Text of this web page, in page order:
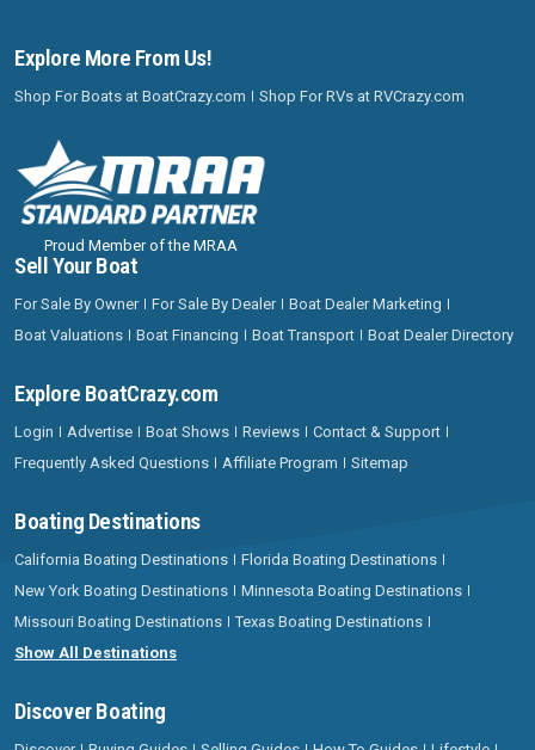
Explore More From Us!
Shop For Boats at BoatCrazy.com Shop For RVs at RVCrazy.com
Proud Member of the MRAA
Sell Your Boat
For Sale By Owner For Sale By Dealer
Boat Dealer Marketing
Boat Valuations
Boat Financing Boat Transport Boat Dealer Directory
Explore BoatCrazy.com
Login Advertise Boat Shows Reviews
Contact & Support
Frequently Asked Questions
Affiliate Program Sitemap
Boating Destinations
California Boating Destinations
Florida Boating Destinations
New York Boating Destinations
Minnesota Boating Destinations
Missouri Boating Destinations
Texas Boating Destinations
Show All Destinations
Discover Boating